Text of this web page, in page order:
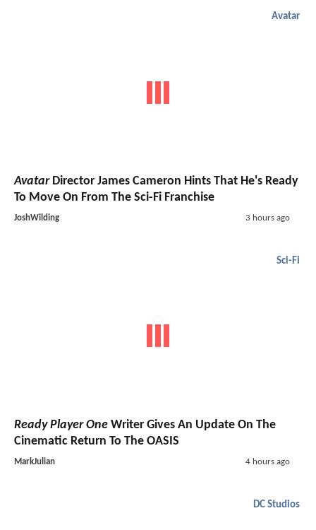
Avatar
AvatarDirector James Cameron Hints That He's Ready
To Move On From The Sci-Fi Franchise
JoshWilding 3 hours ago
Sci-Fi
Ready Player One Writer Gives An Update On The
Cinematic Return To The OASIS
MarkJulian 4 hours ago
DC Studios